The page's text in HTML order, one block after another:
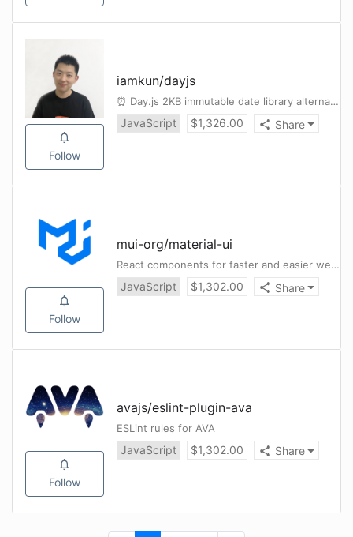
Follow
iamkun/dayjs
⏰ Day.js 2KB immutable date library alternative to Moment.js with the same modern API
JavaScript $1,326.00 Share
Follow
mui-org/material-ui
React components for faster and easier web development. Build your own design system, or start with Material Design.
JavaScript $1,302.00 Share
Follow
avajs/eslint-plugin-ava
ESLint rules for AVA
JavaScript $1,302.00 Share